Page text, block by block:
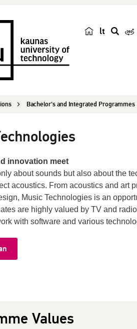
lt
h
Bachelor's and Integrated Programmes
innovation meet
about sounds but also about the
acoustics. From acoustics and art
Music Technologies is an
are highly valued by TV and
with software and various
Values